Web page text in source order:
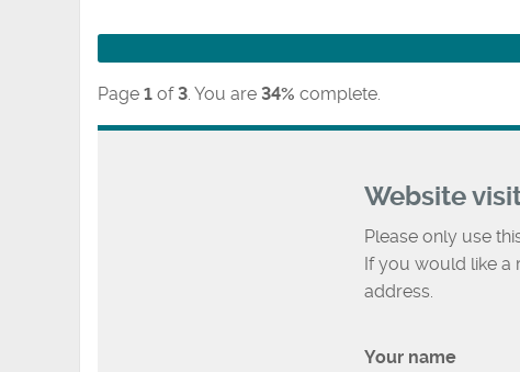
Page 1 of 3 You are 34% complete.
Website
Please only use
If you would like a
address.
Your name